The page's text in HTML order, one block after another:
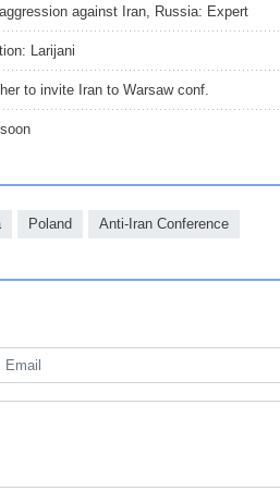
against Iran, Russia: Expert
Larijani
to invite Iran to Warsaw conf.
Poland Anti-Iran Conference